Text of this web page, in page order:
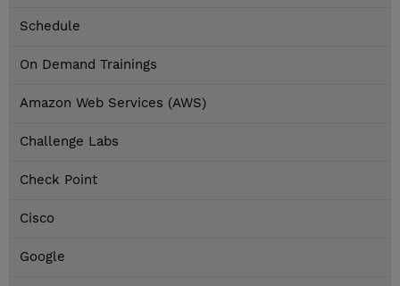
Schedule
On Demand Trainings
Amazon Web Services (AWS)
Challenge Labs
Check Point
Cisco
Google